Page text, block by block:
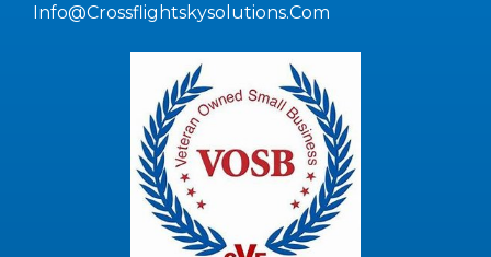
Info@Crossflightskysolutions.Com